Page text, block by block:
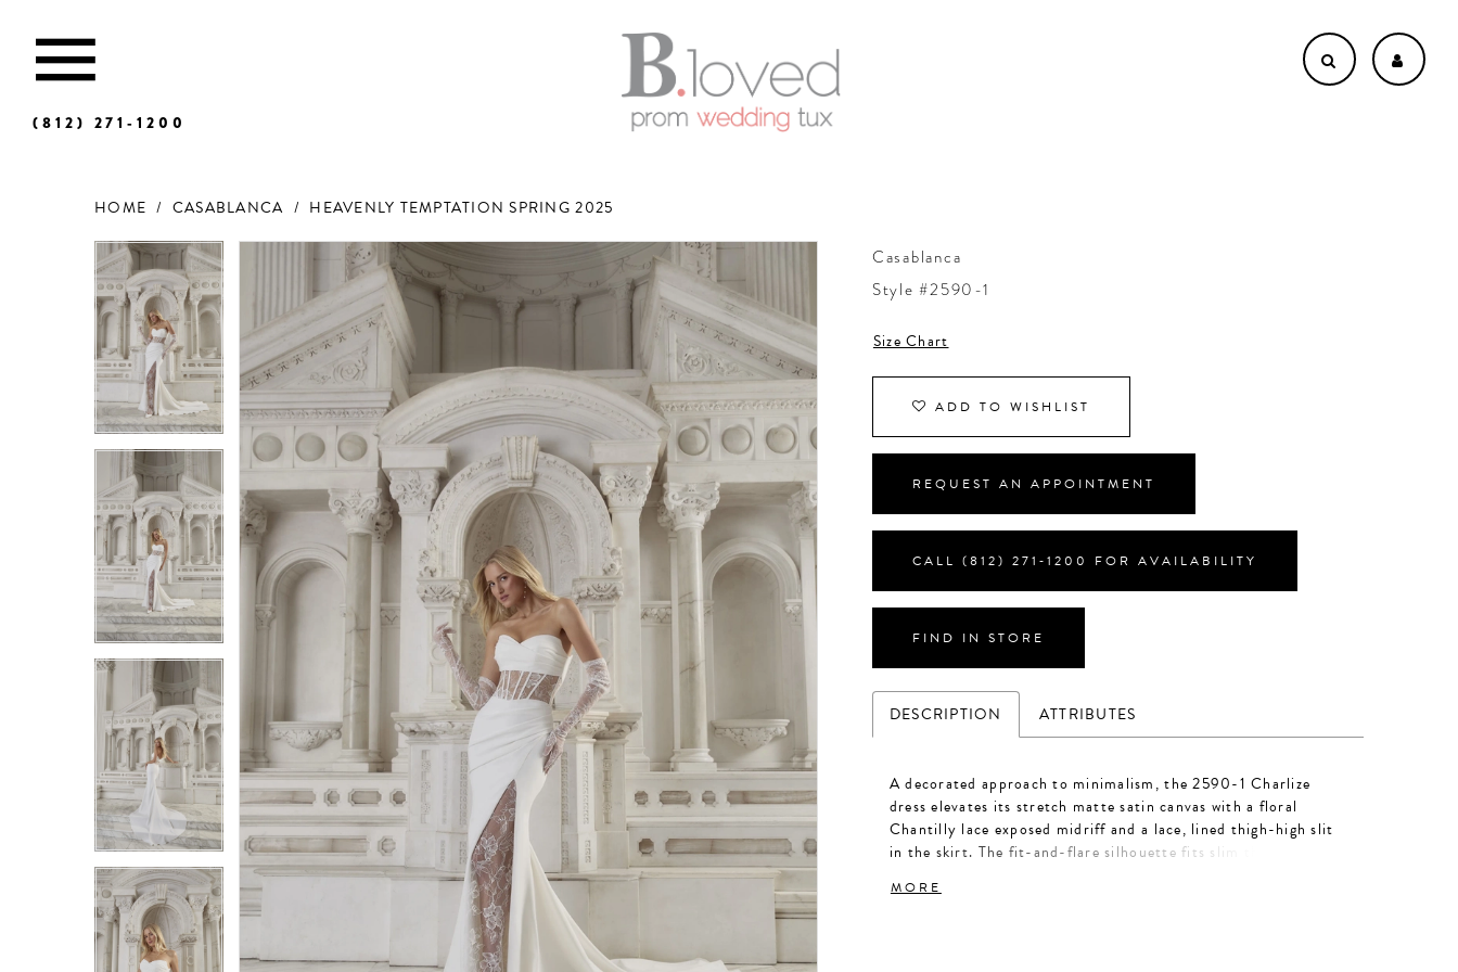
(812) 271‑1200
HOME CASABLANCA
HEAVENLY TEMPTATION SPRING 2025
Products
Views
Carousel
Skip
to
end
Casablanca
Style #2590-1
Size Chart
ADD TO WISHLIST
REQUEST AN APPOINTMENT
CALL (812) 271‑1200 FOR AVAILABILITY
FIND IN STORE
DESCRIPTION ATTRIBUTES
A decorated approach to minimalism, the 2590-1 Charlize
dress elevates its stretch matte satin canvas with a floral
Chantilly lace exposed midriff and a lace, lined thigh-high slit
in the skirt. The fit-and-flare silhouette fits slim through the
boning over delicate lace. Her strapless bodice is supported by
MORE